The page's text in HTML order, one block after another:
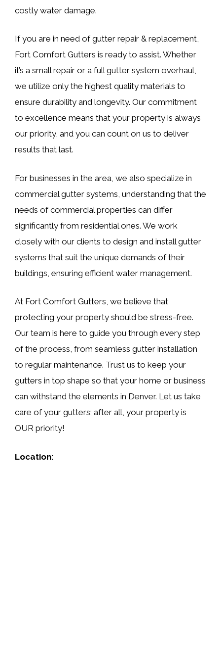
costly water damage.
If you are in need of gutter repair & replacement,
Fort Comfort Gutters is ready to assist. Whether
it’s a small repair or a full gutter system overhaul,
we utilize only the highest quality materials to
ensure durability and longevity. Our commitment
to excellence means that your property is always
our priority, and you can count on us to deliver
results that last.
For businesses in the area, we also specialize in
commercial gutter systems, understanding that the
needs of commercial properties can differ
significantly from residential ones. We work
closely with our clients to design and install gutter
systems that suit the unique demands of their
buildings, ensuring efficient water management.
At Fort Comfort Gutters, we believe that
protecting your property should be stress-free.
Our team is here to guide you through every step
of the process, from seamless gutter installation
to regular maintenance. Trust us to keep your
gutters in top shape so that your home or business
can withstand the elements in Denver. Let us take
care of your gutters; after all, your property is
OUR priority!
Location: